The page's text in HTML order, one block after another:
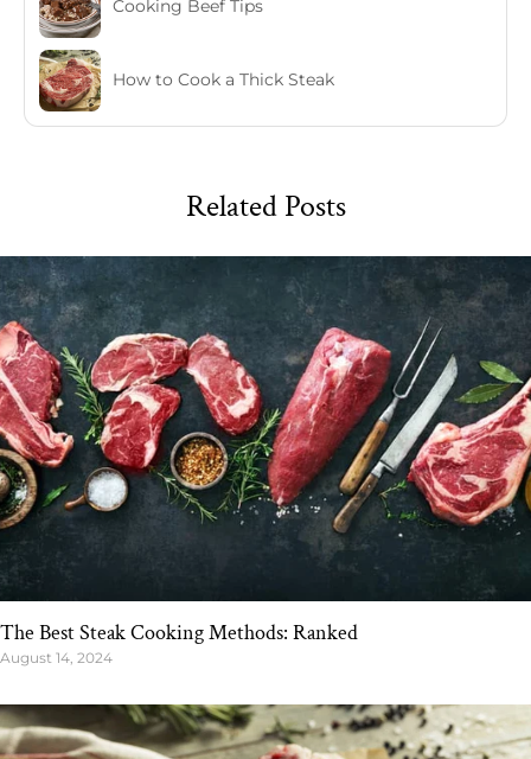
Cooking Beef Tips
How to Cook a Thick Steak
Related Posts
The Best Steak Cooking Methods: Ranked
August 14, 2024